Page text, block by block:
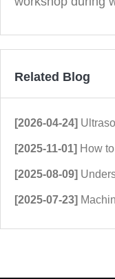
Related Blog
[2026-04-24]
[2025-11-01] How
[2025-08-09]
[2025-07-23]